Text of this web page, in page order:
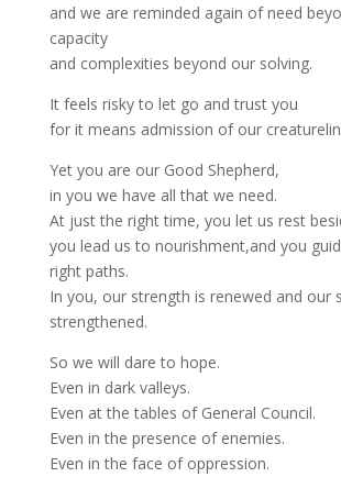
and we are reminded again of need
capacity
and complexities beyond our solving.
It feels risky to let go and trust you
for it means admission of our
Yet you are our Good Shepherd,
in you we have all that we need.
At just the right time, you let us rest
you lead us to nourishment,and you
right paths.
In you, our strength is renewed and our
strengthened.
So we will dare to hope.
Even in dark valleys.
Even at the tables of General Council.
Even in the presence of enemies.
Even in the face of oppression.